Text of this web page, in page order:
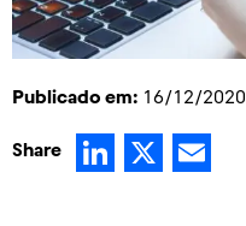
Publicado em: 16/12/2020
Share LinkedIn
X